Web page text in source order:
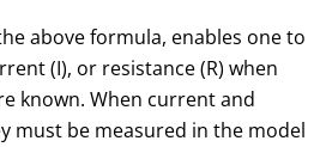
above formula, enables one to
(I), or resistance (R) when
known. When current and
must be measured in the model